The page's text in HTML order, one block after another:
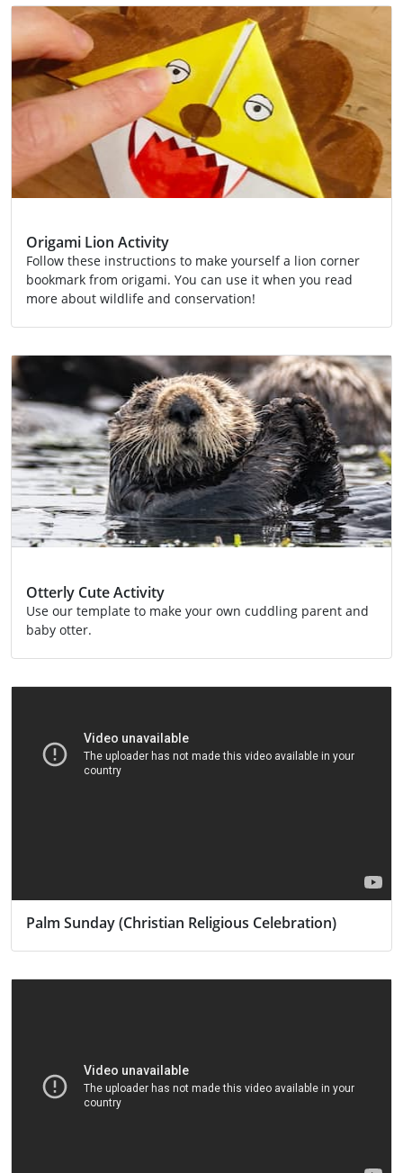
Origami Lion Activity
Follow these instructions to make yourself a lion corner
bookmark from origami. You can use it when you read
more about wildlife and conservation!
Otterly Cute Activity
Use our template to make your own cuddling parent and
baby otter.
Palm Sunday (Christian Religious Celebration)